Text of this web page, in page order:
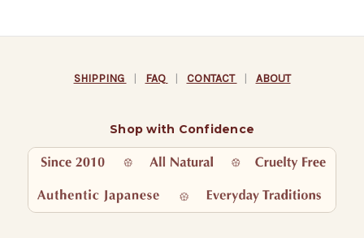
SHIPPING | FAQ | CONTACT | ABOUT
Shop with Confidence